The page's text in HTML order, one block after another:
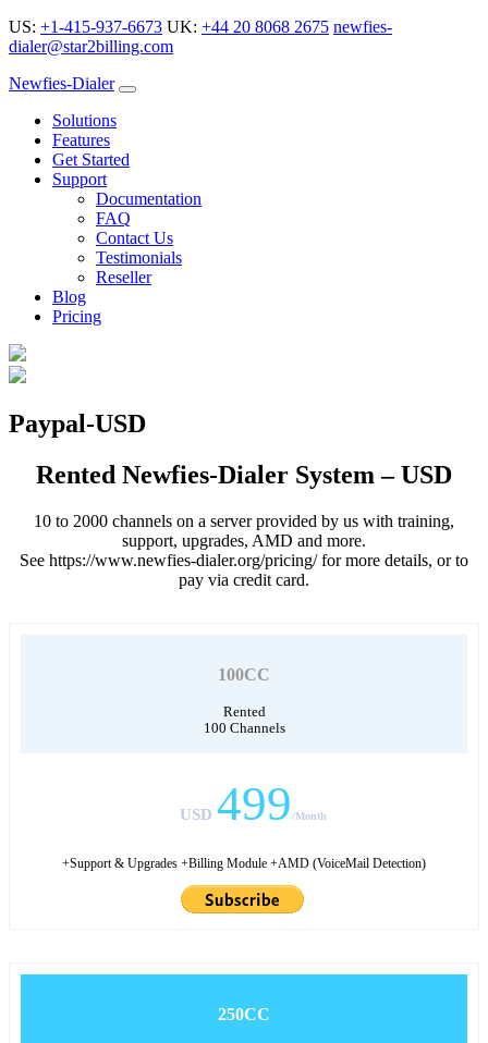
US: +1-415-937-6673 UK: +44 20 8068 2675 newfies-
dialer@star2billing.com
Newfies-Dialer
Solutions
Features
Get Started
Support
Documentation
FAQ
Contact Us
Testimonials
Reseller
Blog
Pricing
Paypal-USD
Rented Newfies-Dialer System – USD
10 to 2000 channels on a server provided by us with training,
support, upgrades, AMD and more.
See https://www.newfies-dialer.org/pricing/ for more details, or to
pay via credit card.
100CC
Rented
100 Channels
USD 499/Month
+Support & Upgrades +Billing Module +AMD (VoiceMail Detection)
250CC